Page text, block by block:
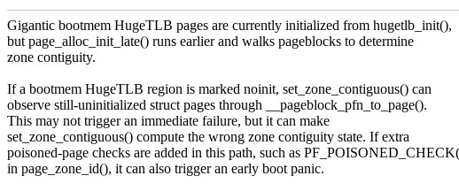
Gigantic bootmem HugeTLB pages are currently initialized from hugetlb_init(),
but page_alloc_init_late() runs earlier and walks pageblocks to determine
zone contiguity.
If a bootmem HugeTLB region is marked noinit, set_zone_contiguous() can
observe still-uninitialized struct pages through __pageblock_pfn_to_page().
This may not trigger an immediate failure, but it can make
set_zone_contiguous() compute the wrong zone contiguity state. If extra
poisoned-page checks are added in this path, such as
in page_zone_id(), it can also trigger an early boot panic.